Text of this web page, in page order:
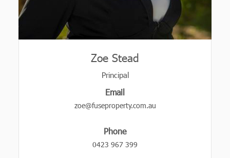
Zoe Stead
Principal
Email
zoe@fuseproperty.com.au
Phone
0423 967 399